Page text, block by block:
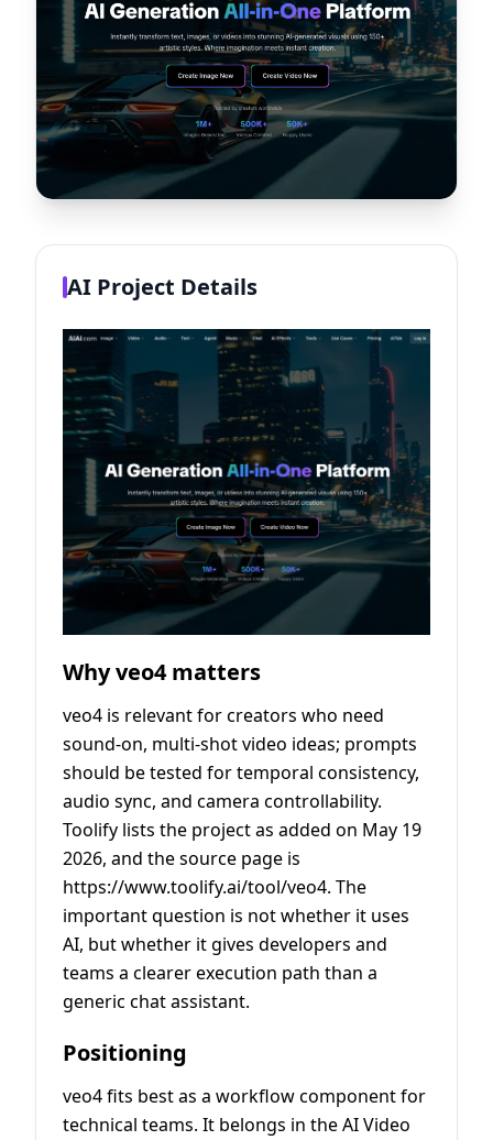
AI Project Details
Why veo4 matters
veo4 is relevant for creators who need
sound-on, multi-shot video ideas; prompts
should be tested for temporal consistency,
audio sync, and camera controllability.
Toolify lists the project as added on May 19
2026, and the source page is
https://www.toolify.ai/tool/veo4. The
important question is not whether it uses
AI, but whether it gives developers and
teams a clearer execution path than a
generic chat assistant.
Positioning
veo4 fits best as a workflow component for
technical teams. It belongs in the AI Video